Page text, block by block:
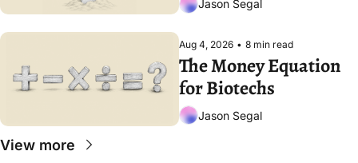
Jason Segal
Aug 4, 2026 • 8 min read
The Money Equation
for Biotechs
Jason Segal
View more